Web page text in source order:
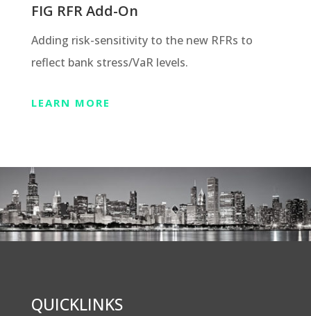
FIG RFR Add-On
Adding risk-sensitivity to the new RFRs to
reflect bank stress/VaR levels.
LEARN MORE
QUICKLINKS